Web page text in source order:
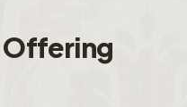
Offering